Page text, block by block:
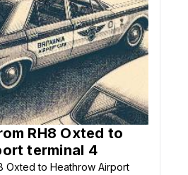
RH8 Oxted to
terminal 4
Oxted to Heathrow Airport